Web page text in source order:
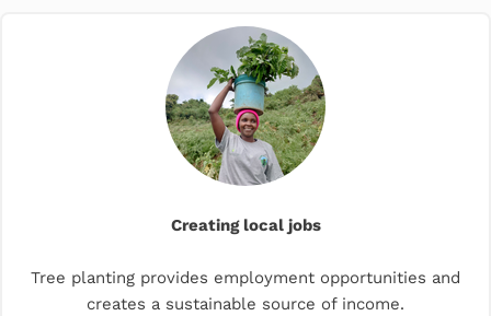
Creating local jobs
Tree planting provides employment opportunities and
creates a sustainable source of income.